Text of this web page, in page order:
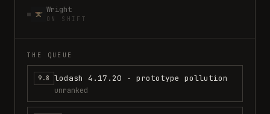
Wright
ON SHIFT
THE QUEUE
9.8 lodash 4.17.20 · prototype pollution
unranked